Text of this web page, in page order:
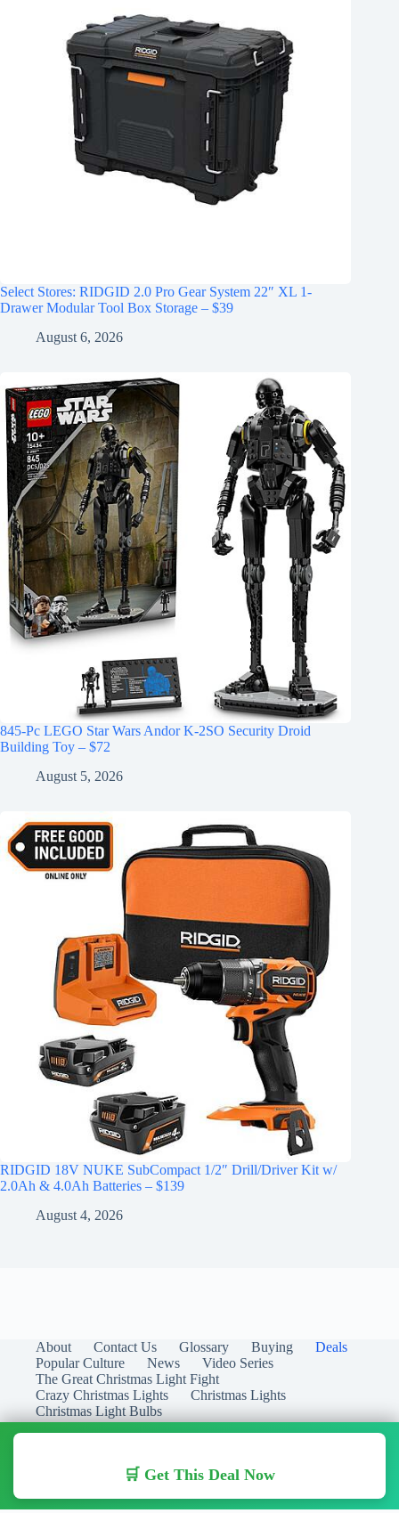
🛒 Get This Deal Now
Select Stores: RIDGID 2.0 Pro Gear System 22″ XL 1-
Drawer Modular Tool Box Storage – $39
August 6, 2026
845-Pc LEGO Star Wars Andor K-2SO Security Droid
Building Toy – $72
August 5, 2026
RIDGID 18V NUKE SubCompact 1/2″ Drill/Driver Kit w/
2.0Ah & 4.0Ah Batteries – $139
August 4, 2026
About Contact Us Glossary Buying
Deals
Popular Culture
News
Video Series
The Great Christmas Light Fight
Crazy Christmas Lights
Christmas Lights
Christmas Light Bulbs
Copyright © 2026 Christmas Lights Guide - Your Guide to
Christmas Lights